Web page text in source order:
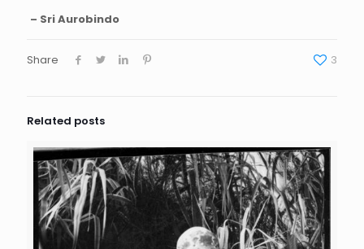
– Sri Aurobindo
Share 3
Related posts